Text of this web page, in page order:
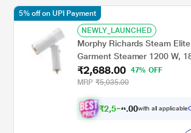
NEWLY_LAUNCHED
Morphy Richards Steam
Garment Steamer 1200 W,
Output, Foldable and Travel-
compact design, White
₹2,688.00
47% OFF
MRP ₹5,035.00
₹2,554 00with all applicable
5% off on UPI Payment